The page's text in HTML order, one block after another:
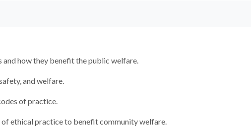
and how they benefit the public welfare.
and welfare.
of practice.
ethical practice to benefit community welfare.